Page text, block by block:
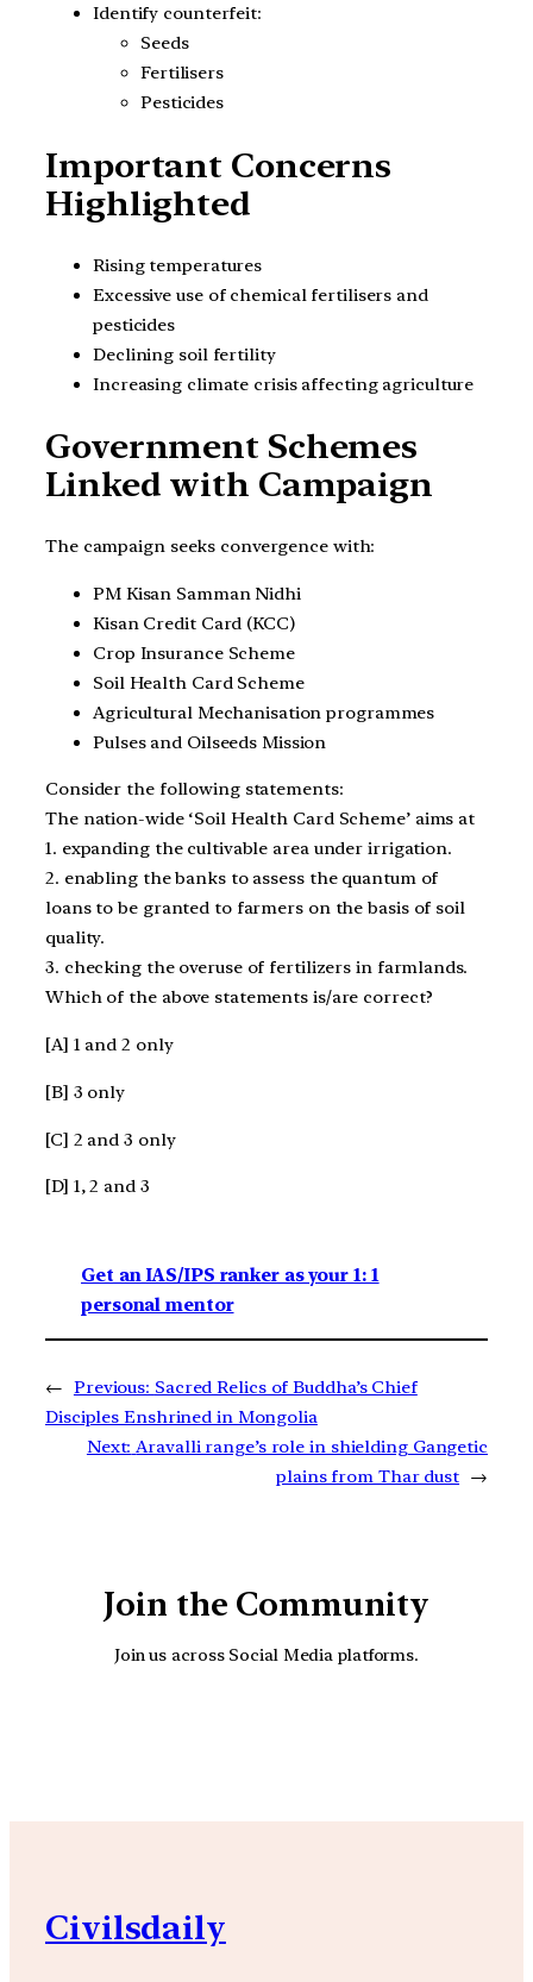
Identify counterfeit:
Seeds
Fertilisers
Pesticides
Important Concerns
Highlighted
Rising temperatures
Excessive use of chemical fertilisers and
pesticides
Declining soil fertility
Increasing climate crisis affecting agriculture
Government Schemes
Linked with Campaign
The campaign seeks convergence with:
PM Kisan Samman Nidhi
Kisan Credit Card (KCC)
Crop Insurance Scheme
Soil Health Card Scheme
Agricultural Mechanisation programmes
Pulses and Oilseeds Mission
Consider the following statements:
The nation-wide ‘Soil Health Card Scheme’ aims at
1. expanding the cultivable area under irrigation.
2. enabling the banks to assess the quantum of
loans to be granted to farmers on the basis of soil
quality.
3. checking the overuse of fertilizers in farmlands.
Which of the above statements is/are correct?
[A] 1 and 2 only
[B] 3 only
[C] 2 and 3 only
[D] 1, 2 and 3
Get an IAS/IPS ranker as your 1: 1
personal mentor
← Previous: Sacred Relics of Buddha’s Chief
Disciples Enshrined in Mongolia
Next: Aravalli range’s role in shielding Gangetic
plains from Thar dust →
Join the Community
Join us across Social Media platforms.
Civilsdaily